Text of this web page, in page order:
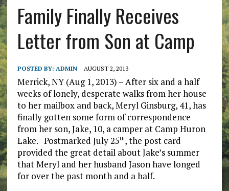
Family Finally Receives
Letter from Son at Camp
POSTED BY: ADMIN AUGUST 2, 2013
Merrick, NY (Aug 1, 2013) – After six and a half
weeks of lonely, desperate walks from her house
to her mailbox and back, Meryl Ginsburg, 41, has
finally gotten some form of correspondence
from her son, Jake, 10, a camper at Camp Huron
Lake. Postmarked July 25th, the post card
provided the great detail about Jake’s summer
that Meryl and her husband Jason have longed
for over the past month and a half.